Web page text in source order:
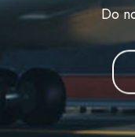
Do not